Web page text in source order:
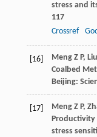
stress and
117
Crossref
[16] Meng Z P, Liu
Coalbed
Beijing:
[17] Meng Z P,
Productivity
stress